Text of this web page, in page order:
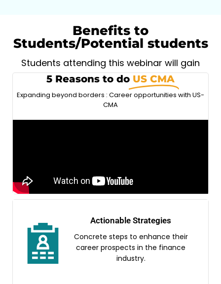
Benefits to
Students/Potential students
Students attending this webinar will gain
5 Reasons to do US CMA
Expanding beyond borders : Career opportunities with US-
CMA
Actionable Strategies
Concrete steps to enhance their
career prospects in the finance
industry.